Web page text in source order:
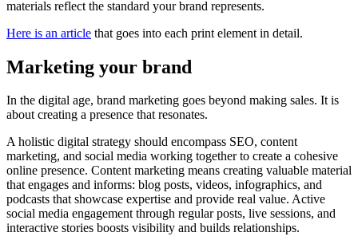
materials reflect the standard your brand represents.
Here is an article that goes into each print element in detail.
Marketing your brand
In the digital age, brand marketing goes beyond making sales. It is
about creating a presence that resonates.
A holistic digital strategy should encompass SEO, content
marketing, and social media working together to create a cohesive
online presence. Content marketing means creating valuable material
that engages and informs: blog posts, videos, infographics, and
podcasts that showcase expertise and provide real value. Active
social media engagement through regular posts, live sessions, and
interactive stories boosts visibility and builds relationships.